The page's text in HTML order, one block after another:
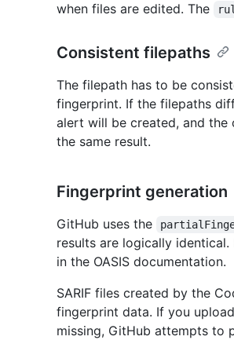
when files are edited. The
Consistent filepaths
The filepath has to be
fingerprint. If the filepaths
alert will be created, and the
the same result.
Fingerprint generation
GitHub uses the
results are logically
in the OASIS documentation.
SARIF files created by the
fingerprint data. If you
missing, GitHub attempts to